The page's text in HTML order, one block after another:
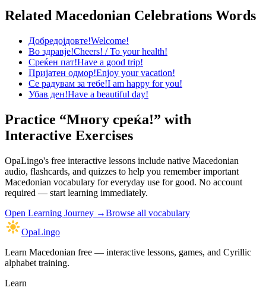
Related Macedonian Celebrations Words
Добредојдовте!Welcome!
Во здравје!Cheers! / To your health!
Среќен пат!Have a good trip!
Пријатен одмор!Enjoy your vacation!
Се радувам за тебе!I am happy for you!
Убав ден!Have a beautiful day!
Practice “Многу среќа!” with
Interactive Exercises
OpaLingo's free interactive lessons include native Macedonian
audio, flashcards, and quizzes to help you rememberimportant
Macedonian vocabulary for everyday use for good. No account
required — start learning immediately.
Open Learning Journey →Browse all vocabulary
OpaLingo
Learn Macedonian free — interactive lessons, games, and Cyrillic
alphabet training.
Learn